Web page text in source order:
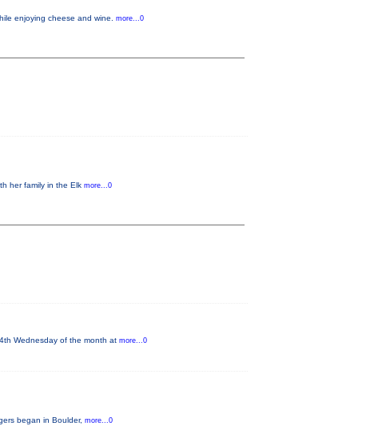
enjoying cheese and wine. more...0
her family in the Elk more...0
Wednesday of the month at more...0
began in Boulder, more...0